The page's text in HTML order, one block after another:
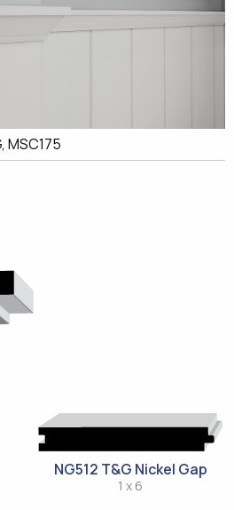
MSC175
NG512 T&G Nickel Gap
1 x 6